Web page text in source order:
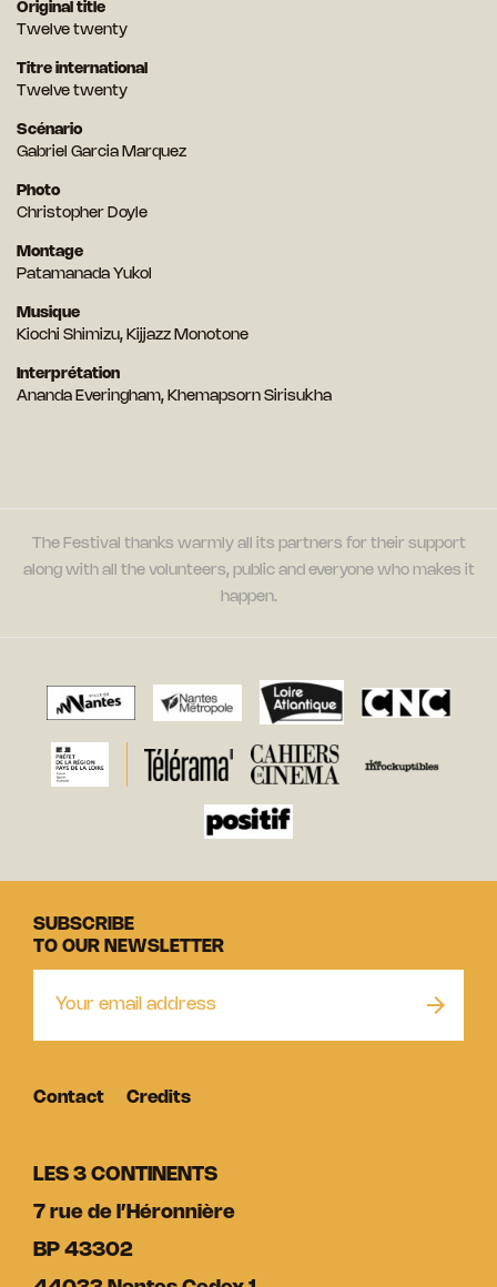
Original title
Twelve twenty
Titre international
Twelve twenty
Scénario
Gabriel Garcia Marquez
Photo
Christopher Doyle
Montage
Patamanada Yukol
Musique
Kiochi Shimizu, Kijjazz Monotone
Interprétation
Ananda Everingham, Khemapsorn Sirisukha
The Festival thanks warmly all its partners for their support
along with all the volunteers, public and everyone who makes it
happen.
LES 3 CONTINENTS
7 rue de l’Héronnière
BP 43302
SUBSCRIBE
TO OUR NEWSLETTER
Contact Credits